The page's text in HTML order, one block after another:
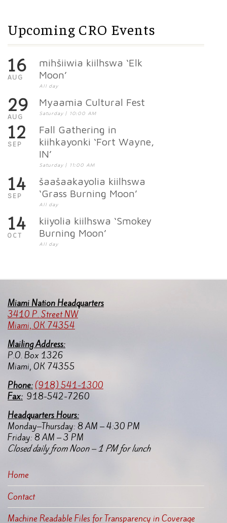
Upcoming CRO Events
16
AUG
mihšiiwia kiilhswa ‘Elk
Moon’
All day
29
AUG
Myaamia Cultural Fest
Saturday | 10:00 AM
12
SEP
Fall Gathering in
kiihkayonki ‘Fort Wayne,
IN’
Saturday | 11:00 AM
14
SEP
šaašaakayolia kiilhswa
‘Grass Burning Moon’
All day
14
OCT
kiiyolia kiilhswa ‘Smokey
Burning Moon’
All day
Miami Nation Headquarters
3410 P. Street NW
Miami, OK 74354
Mailing Address:
P.O. Box 1326
Miami, OK 74355
Phone:(918) 541-1300
Fax: 918-542-7260
Headquarters Hours:
Monday–Thursday: 8 AM – 4:30 PM
Friday: 8 AM – 3 PM
Closed daily from Noon – 1 PM for lunch
Home
Contact
Machine Readable Files for Transparency in Coverage